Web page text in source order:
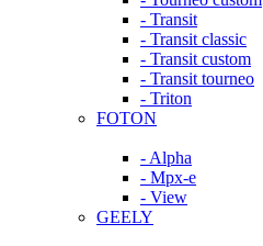
- Transit
- Transit classic
- Transit custom
- Transit tourneo
- Triton
FOTON
- Alpha
- Mpx-e
- View
GEELY